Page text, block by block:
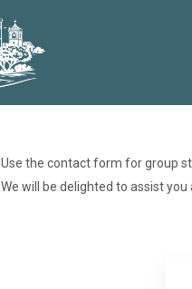
Use the contact form for group
We will be delighted to assist you